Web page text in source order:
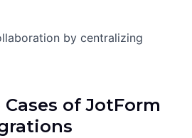
by centralizing
Cases of JotForm